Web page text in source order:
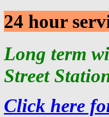
24 hour
Long term
Street
Click here